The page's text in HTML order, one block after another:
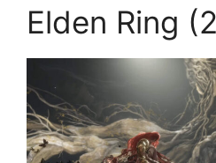
Elden Ring